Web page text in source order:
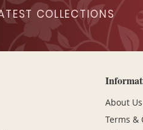
COLLECTIONS
About Us
Terms &